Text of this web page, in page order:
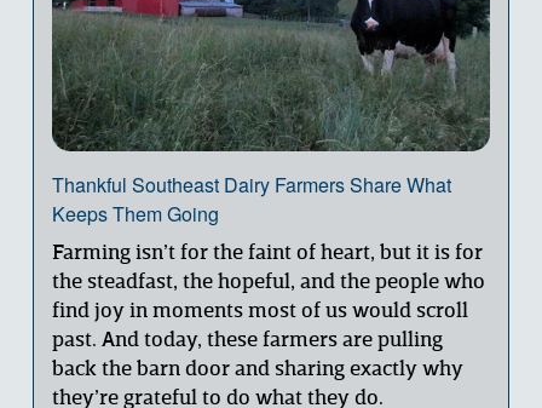
Thankful Southeast Dairy Farmers Share What
Keeps Them Going
Farming isn’t for the faint of heart, but it is for
the steadfast, the hopeful, and the people who
find joy in moments most of us would scroll
past. And today, these farmers are pulling
back the barn door and sharing exactly why
they’re grateful to do what they do.